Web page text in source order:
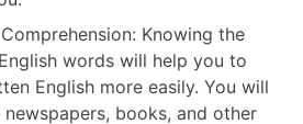
Knowing the
words will help you to
English more easily. You will
books, and other